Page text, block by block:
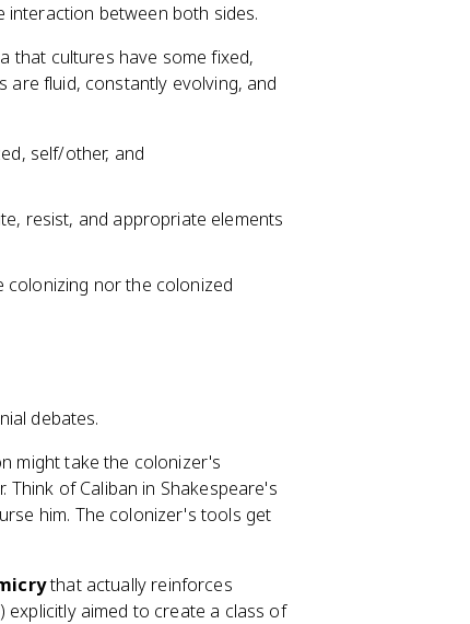
interaction between both sides.
that cultures have some fixed,
are fluid, constantly evolving, and
self/other, and
resist, and appropriate elements
colonizing nor the colonized
debates.
might take the colonizer's
of Caliban in Shakespeare's
him. The colonizer's tools get
that actually reinforces
explicitly aimed to create a class of